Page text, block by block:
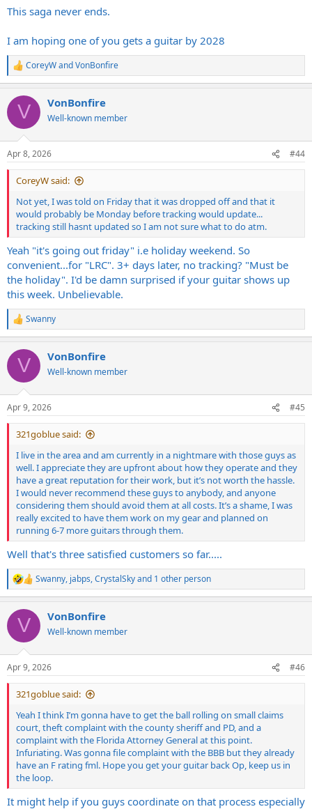
This saga never ends.
I am hoping one of you gets a guitar by 2028
R
e
c
i
s
:
CoreyWandVonBonfire
V VonBonfire
Well-known member
Apr 8, 2026 #44
CoreyW said:
Not yet, I was told on Friday that it was dropped off and that it
would probably be Monday before tracking would update...
tracking still hasnt updated so I am not sure what to do atm.
Yeah "it's going out friday" i.e holiday weekend. So
convenient...for "LRC". 3+ days later, no tracking? "Must be
the holiday". I'd be damn surprised if your guitar shows up
this week. Unbelievable.
R
e
c
i
s
:
Swanny
V VonBonfire
Well-known member
Apr 9, 2026 #45
321goblue said:
I live in the area and am currently in a nightmare with those guys as
well. I appreciate they are upfront about how they operate and they
have a great reputation for their work, but it’s not worth the hassle.
I would never recommend these guys to anybody, and anyone
considering them should avoid them at all costs. It’s a shame, I was
really excited to have them work on my gear and planned on
running 6-7 more guitars through them.
Well that's three satisfied customers so far.....
R
e
c
i
s
:
Swanny, jabps,CrystalSkyand 1 other person
V VonBonfire
Well-known member
Apr 9, 2026 #46
321goblue said:
Yeah I think I’m gonna have to get the ball rolling on small claims
court, theft complaint with the county sheriff and PD, and a
complaint with the Florida Attorney General at this point.
Infuriating. Was gonna file complaint with the BBB but they already
have an F rating fml. Hope you get your guitar back Op, keep us in
the loop.
It might help if you guys coordinate on that process especially